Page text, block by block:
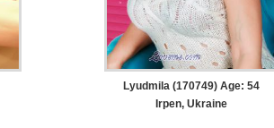
Lyudmila (170749) Age: 54
Irpen, Ukraine